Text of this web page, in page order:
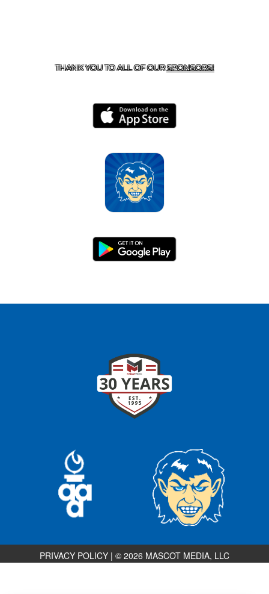
THANK YOU TO ALL OF OURSPONSORS!
PRIVACY POLICY | © 2026 MASCOT MEDIA, LLC